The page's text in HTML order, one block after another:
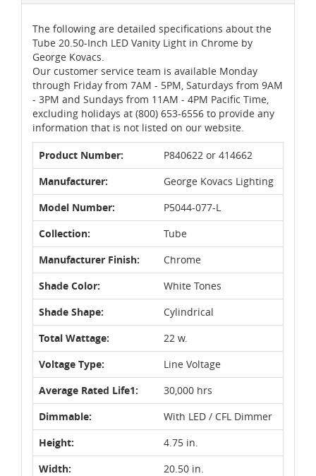
The following are detailed specifications about the
Tube 20.50-Inch LED Vanity Light in Chrome by
George Kovacs.
Our customer service team is available Monday
through Friday from 7AM - 5PM, Saturdays from 9AM
- 3PM and Sundays from 11AM - 4PM Pacific Time,
excluding holidays at (800) 653-6556 to provide any
information that is not listed on our website.
Product Number:
P840622 or 414662
Manufacturer:
George Kovacs Lighting
Model Number:
P5044-077-L
Collection:
Tube
Manufacturer Finish:
Chrome
Shade Color:
White Tones
Shade Shape:
Cylindrical
Total Wattage:
22 w.
Voltage Type:
Line Voltage
Average Rated Life1:
30,000 hrs
Dimmable:
With LED / CFL Dimmer
Height:
4.75 in.
Width:
20.50 in.